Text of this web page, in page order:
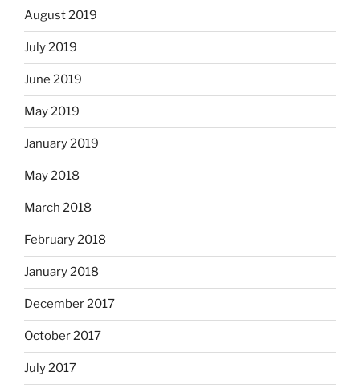
August 2019
July 2019
June 2019
May 2019
January 2019
May 2018
March 2018
February 2018
January 2018
December 2017
October 2017
July 2017